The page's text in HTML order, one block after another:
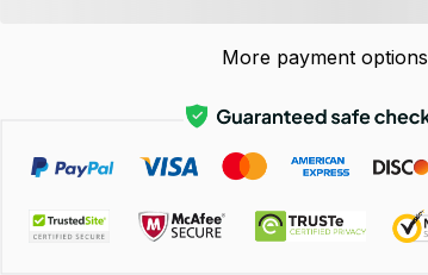
More payment options